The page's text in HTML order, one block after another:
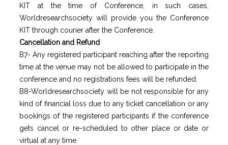
KIT at the time of Conference, in such cases,
Worldresearchsociety will provide you the Conference
KIT through courier after the Conference.
Cancellation and Refund
B7- Any registered participant reaching after the reporting
time at the venue may not be allowed to participate in the
conference and no registrations fees will be refunded.
B8-Worldresearchsociety will be not responsible for any
kind of financial loss due to any ticket cancellation or any
bookings of the registered participants if the conference
gets cancel or re-scheduled to other place or date or
virtual at any time.